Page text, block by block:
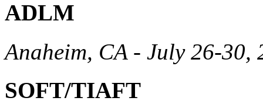
ADLM
Anaheim, CA - July 26-30,
SOFT/TIAFT